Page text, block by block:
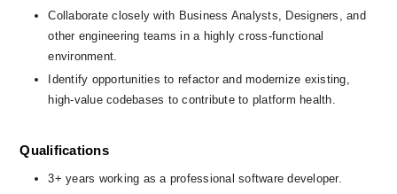
Collaborate closely with Business Analysts, Designers, and
other engineering teams in a highly cross-functional
environment.
Identify opportunities to refactor and modernize existing,
high-value codebases to contribute to platform health.
Qualifications
3+ years working as a professional software developer.